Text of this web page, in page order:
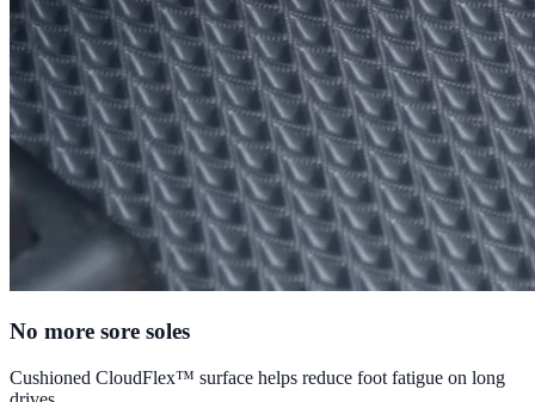
No more sore soles
Cushioned CloudFlex™ surface helps reduce foot fatigue on long